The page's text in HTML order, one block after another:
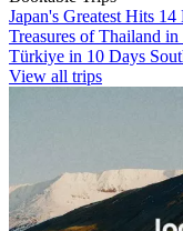
Japan's Greatest Hits 14
Treasures of Thailand
Türkiye in 10 Days
View all trips